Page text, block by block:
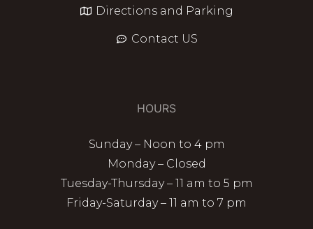
Directions and Parking
Contact US
HOURS
Sunday – Noon to 4 pm
Monday – Closed
Tuesday-Thursday – 11 am to 5 pm
Friday-Saturday – 11 am to 7 pm